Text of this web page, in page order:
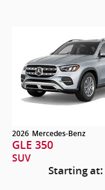
2026 Mercedes-Benz
GLE 350
SUV
Starting at: